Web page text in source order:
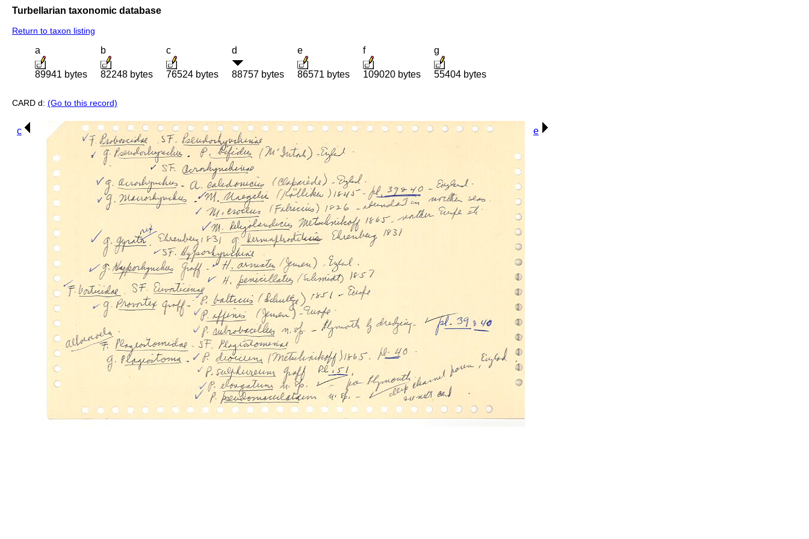
Turbellarian taxonomic database
Return to taxon listing
a
89941 bytes
b
82248 bytes
c
76524 bytes
d
88757 bytes
e
86571 bytes
f
109020 bytes
g
55404 bytes
CARD d: (Go to this record)
c e